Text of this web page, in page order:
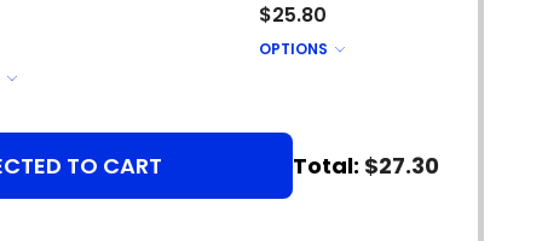
$25.80
OPTIONS
TO CART Total: $27.30